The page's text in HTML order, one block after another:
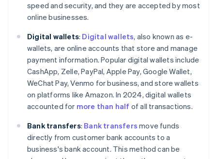
speed and security, and they are accepted by most
online businesses.
Digital wallets: Digital wallets, also known as e-
wallets, are online accounts that store and manage
payment information. Popular digital wallets include
CashApp, Zelle, PayPal, Apple Pay, Google Wallet,
WeChat Pay, Venmo for business, and store wallets
on platforms like Amazon. In 2024, digital wallets
accounted for more than half of all transactions.
Bank transfers: Bank transfers move funds
directly from customer bank accounts to a
business's bank account. This method can be